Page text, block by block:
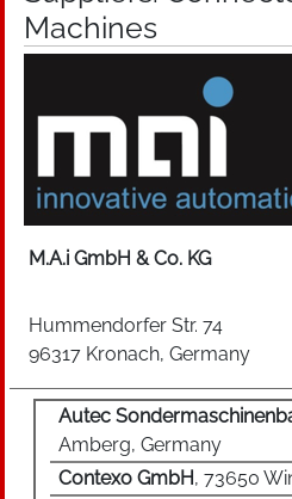
/ HDMI), audio signals
(USB) can be transmitted.
mechanical locking
characteristic, such as, for
diagnostic device, trailer
voltage socket are
being used in vehicles,
in connectors) can be
phase domestic sockets
communication electronics
plug). Connectors are
industries.
Machines
M.A.i GmbH & Co. KG
Hummendorfer Str. 74
96317 Kronach, Germany
Autec
Amberg, Germany
Contexo GmbH, 73650